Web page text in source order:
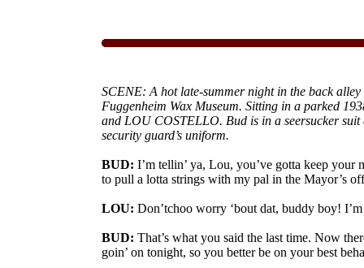
SCENE: A hot late-summer night in the back alley
Fuggenheim Wax Museum. Sitting in a parked
and LOU COSTELLO. Bud is in a seersucker
security guard’s uniform.
BUD: I’m tellin’ ya, Lou, you’ve gotta keep
to pull a lotta strings with my pal in the Mayor’s
LOU: Don’tchoo worry ‘bout dat, buddy boy!
BUD: That’s what you said the last time. Now
goin’ on tonight, so you better be on your best